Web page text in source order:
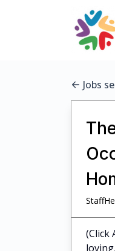
Jobs
(Click